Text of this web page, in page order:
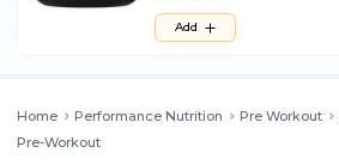
Add
Home Performance Nutrition Pre Workout
Pre-Workout